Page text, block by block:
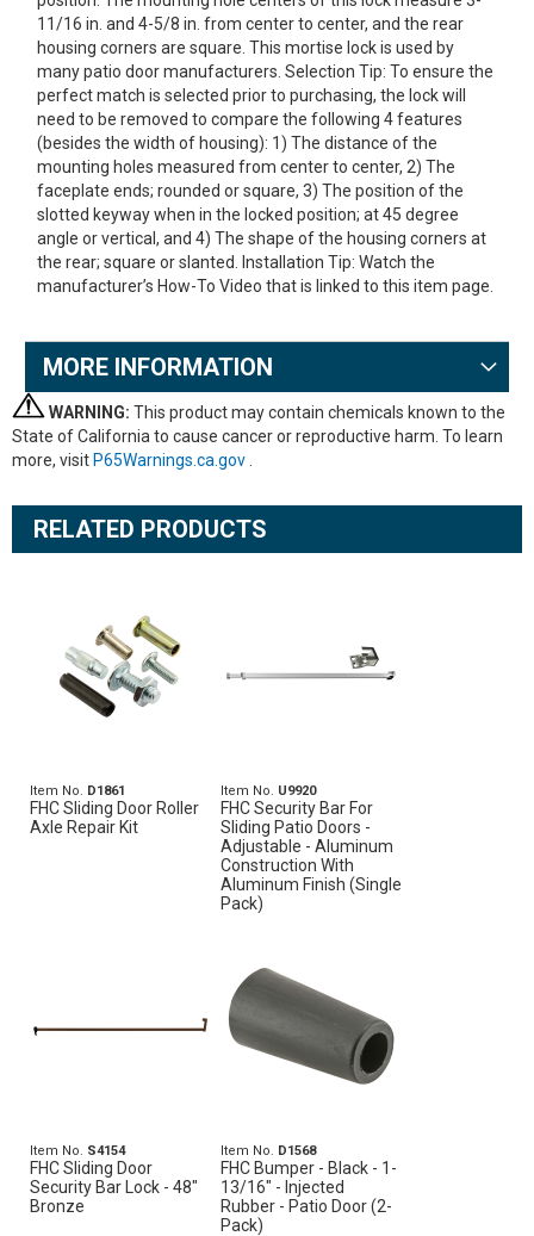
11/16 in. and 4-5/8 in. from center to center, and the rear
housing corners are square. This mortise lock is used by
many patio door manufacturers. Selection Tip: To ensure the
perfect match is selected prior to purchasing, the lock will
need to be removed to compare the following 4 features
(besides the width of housing): 1) The distance of the
mounting holes measured from center to center, 2) The
faceplate ends; rounded or square, 3) The position of the
slotted keyway when in the locked position; at 45 degree
angle or vertical, and 4) The shape of the housing corners at
the rear; square or slanted. Installation Tip: Watch the
manufacturer’s How-To Video that is linked to this item page.
MORE INFORMATION
WARNING: This product may contain chemicals known to the
State of California to cause cancer or reproductive harm. To learn
more, visit P65Warnings.ca.gov
RELATED PRODUCTS
Item No. D1861
FHC Sliding Door Roller
Axle Repair Kit
Item No. U9920
FHC Security Bar For
Sliding Patio Doors -
Adjustable - Aluminum
Construction With
Aluminum Finish (Single
Pack)
Item No. S4154
FHC Sliding Door
Security Bar Lock - 48"
Bronze
Item No. D1568
FHC Bumper - Black - 1-
13/16" - Injected
Rubber - Patio Door (2-
Pack)